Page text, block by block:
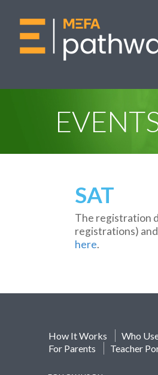
SAT
The registration
registrations)
here.
How It Works Who
For Parents
Teacher